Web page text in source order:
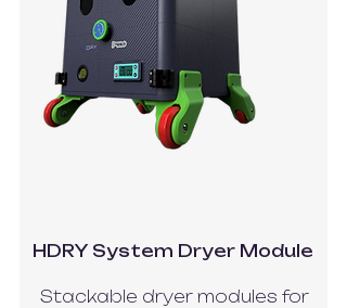
HDRY System Dryer Module
Stackable dryer modules for